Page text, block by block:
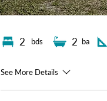
2 bds 2 ba
See More Details